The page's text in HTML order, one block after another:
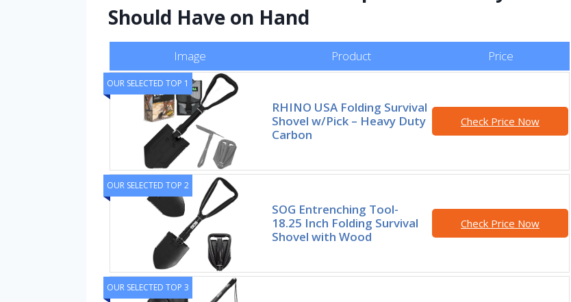
Should Have on Hand
Image Product Price
OUR SELECTED TOP 1
RHINO USA Folding Survival
Shovel w/Pick – Heavy Duty
Carbon
Check Price Now
OUR SELECTED TOP 2
SOG Entrenching Tool-
18.25 Inch Folding Survival
Shovel with Wood
Check Price Now
OUR SELECTED TOP 3